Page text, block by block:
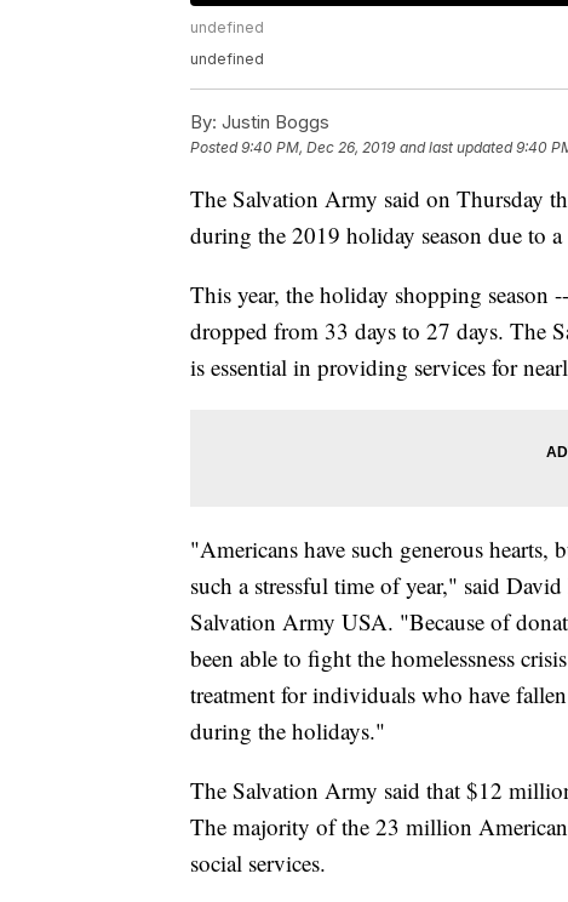
undefined
undefined
By: Justin Boggs
Posted9:40 PM, Dec 26, 2019 and last updated 9:40
The Salvation Army said on Thursday
during the 2019 holiday season due to
This year, the holiday shopping season
dropped from 33 days to 27 days. The
is essential in providing services for
"Americans have such generous
such a stressful time of year," said
Salvation Army USA. "Because of
been able to fight the homelessness
treatment for individuals who have
during the holidays."
The Salvation Army said that $12
The majority of the 23 million
social services.